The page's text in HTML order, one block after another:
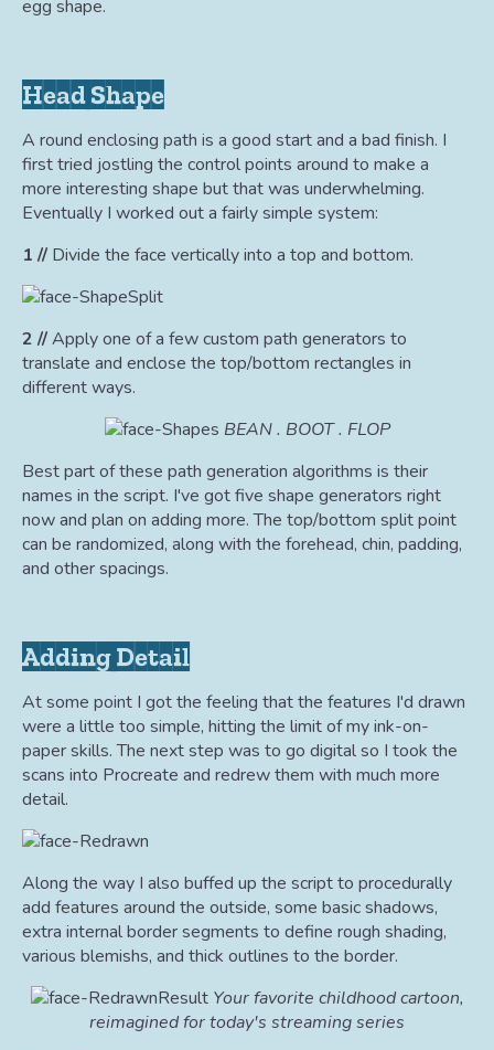
egg shape.
Head Shape
A round enclosing path is a good start and a bad finish. I
first tried jostling the control points around to make a
more interesting shape but that was underwhelming.
Eventually I worked out a fairly simple system:
1 // Divide the face vertically into a top and bottom.
2 //Apply one of a few custom path generators to
translate and enclose the top/bottom rectangles in
different ways.
BEAN . BOOT . FLOP
Best part of these path generation algorithms is their
names in the script. I've got five shape generators right
now and plan on adding more. The top/bottom split point
can be randomized, along with the forehead, chin, padding,
and other spacings.
Adding Detail
At some point I got the feeling that the features I'd drawn
were a little too simple, hitting the limit of my ink-on-
paper skills. The next step was to go digital so I took the
scans into Procreate and redrew them with much more
detail.
Along the way I also buffed up the script to procedurally
add features around the outside, some basic shadows,
extra internal border segments to define rough shading,
various blemishs, and thick outlines to the border.
Your favorite childhood cartoon,
reimagined for today's streaming series